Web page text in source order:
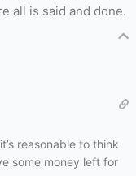
all is said and done.
reasonable to think
some money left for